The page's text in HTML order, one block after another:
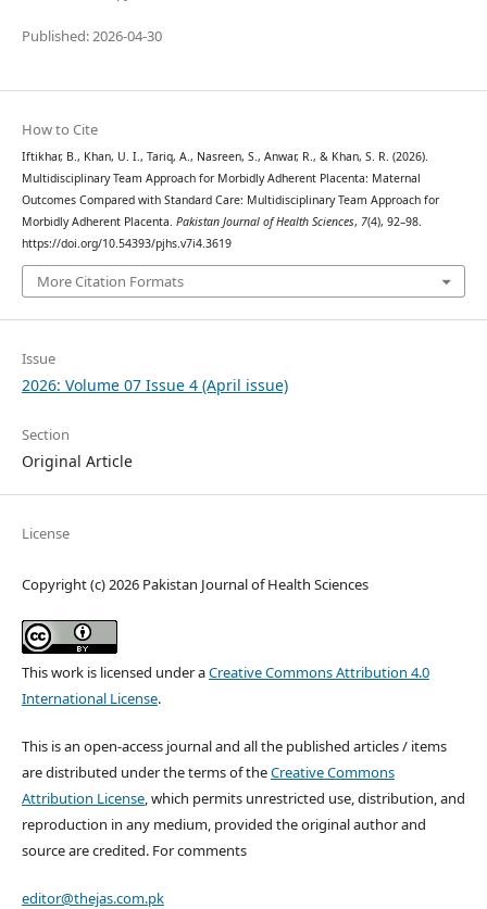
Published: 2026-04-30
How to Cite
Iftikhar, B., Khan, U. I., Tariq, A., Nasreen, S., Anwar, R., & Khan, S. R. (2026).
Multidisciplinary Team Approach for Morbidly Adherent Placenta: Maternal
Outcomes Compared with Standard Care: Multidisciplinary Team Approach for
Morbidly Adherent Placenta. Pakistan Journal of Health Sciences, 7(4), 92–98.
https://doi.org/10.54393/pjhs.v7i4.3619
More Citation Formats
Issue
2026: Volume 07 Issue 4 (April issue)
Section
Original Article
License
Copyright (c) 2026 Pakistan Journal of Health Sciences
This work is licensed under aCreative Commons Attribution 4.0
International License.
This is an open-access journal and all the published articles / items
are distributed under the terms of theCreative Commons
Attribution License, which permits unrestricted use, distribution, and
reproduction in any medium, provided the original author and
source are credited. For comments
editor@thejas.com.pk